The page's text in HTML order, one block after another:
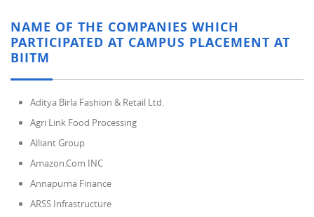
NAME OF THE COMPANIES WHICH
PARTICIPATED AT CAMPUS PLACEMENT AT
BIITM
Aditya Birla Fashion & Retail Ltd.
Agri Link Food Processing
Alliant Group
Amazon.Com INC
Annapurna Finance
ARSS Infrastructure